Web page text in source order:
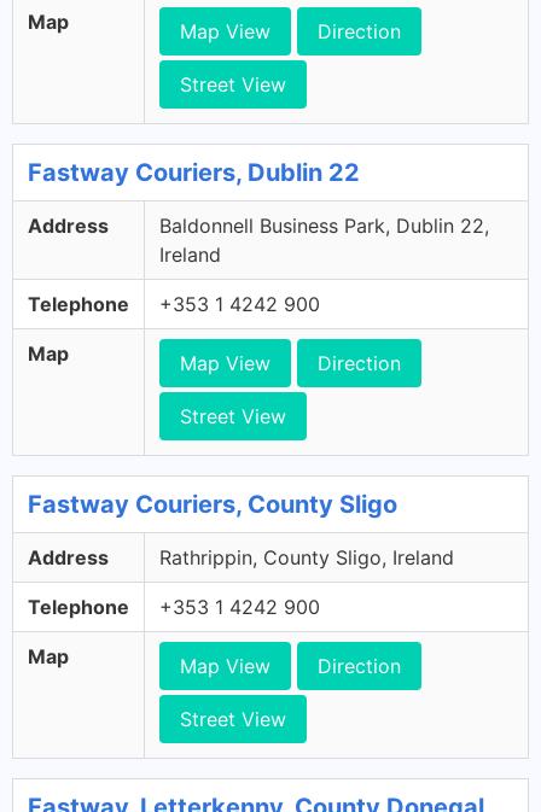
Map Map View Direction
Street View
Fastway Couriers, Dublin 22
Address
Baldonnell Business Park, Dublin 22,
Ireland
Telephone +353 1 4242 900
Map Map View Direction
Street View
Fastway Couriers, County Sligo
Address Rathrippin, County Sligo, Ireland
Telephone +353 1 4242 900
Map Map View Direction
Street View